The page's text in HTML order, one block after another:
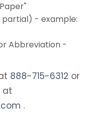
partial) - example:
Abbreviation -
888-715-6312 or
at
.